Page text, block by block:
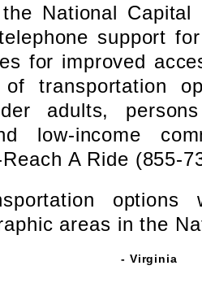
National Capital
support
for improved
transportation
adults,
low-income
A Ride (855-
areas in the
- Virginia